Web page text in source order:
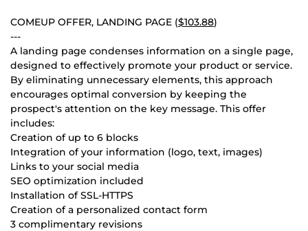
COMEUP OFFER, LANDING PAGE ($103.88)
---
A landing page condenses information on a single page,
designed to effectively promote your product or service.
By eliminating unnecessary elements, this approach
encourages optimal conversion by keeping the
prospect's attention on the key message. This offer
includes:
Creation of up to 6 blocks
Integration of your information (logo, text, images)
Links to your social media
SEO optimization included
Installation of SSL-HTTPS
Creation of a personalized contact form
3 complimentary revisions